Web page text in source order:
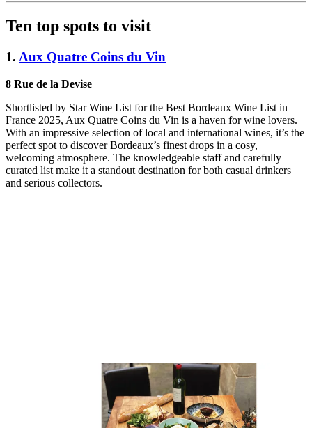
Ten top spots to visit
1. Aux Quatre Coins du Vin
8 Rue de la Devise
Shortlisted by Star Wine List for the Best Bordeaux Wine List in
France 2025, Aux Quatre Coins du Vin is a haven for wine lovers.
With an impressive selection of local and international wines, it’s the
perfect spot to discover Bordeaux’s finest drops in a cosy,
welcoming atmosphere. The knowledgeable staff and carefully
curated list make it a standout destination for both casual drinkers
and serious collectors.